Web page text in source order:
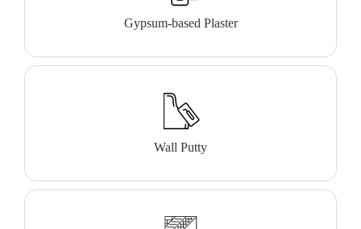
Gypsum-based Plaster
Wall Putty